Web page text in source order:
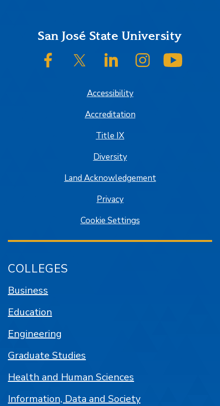
FooterSan José State University
SJSU on FacebookSJSU on Twitter/XSJSU on LinkedInSJSU on Instagram
Accessibility
Accreditation
Title IX
Diversity
Land Acknowledgement
Privacy
Cookie Settings
COLLEGES
Business
Education
Engineering
Graduate Studies
Health and Human Sciences
Information, Data and Society